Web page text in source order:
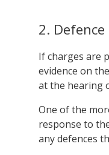
2. Defence
If charges are
evidence on
at the hearing
One of the
response to
any defences